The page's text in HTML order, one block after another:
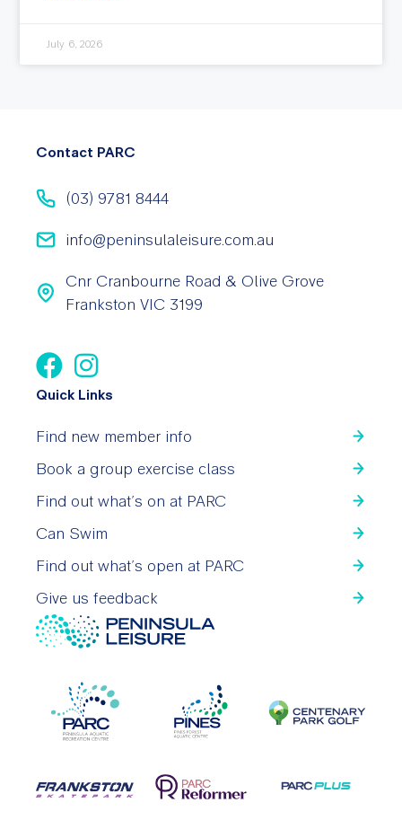
July 6, 2026
Contact PARC
(03) 9781 8444
info@peninsulaleisure.com.au
Cnr Cranbourne Road & Olive Grove
Frankston VIC 3199
Quick Links
Find new member info
Book a group exercise class
Find out what’s on at PARC
Can Swim
Find out what’s open at PARC
Give us feedback